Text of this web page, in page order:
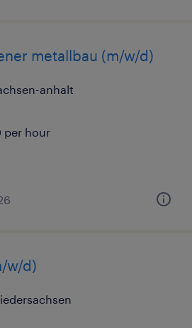
metallbau (m/w/d)
anhalt
per hour
w/d)